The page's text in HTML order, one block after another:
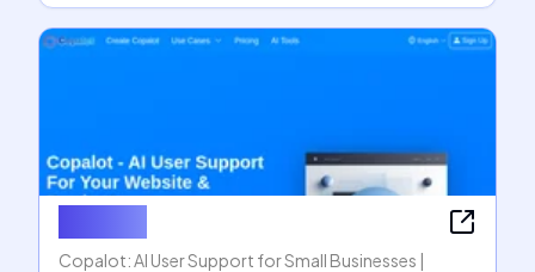
Copalot: AI User Support for Small Businesses |